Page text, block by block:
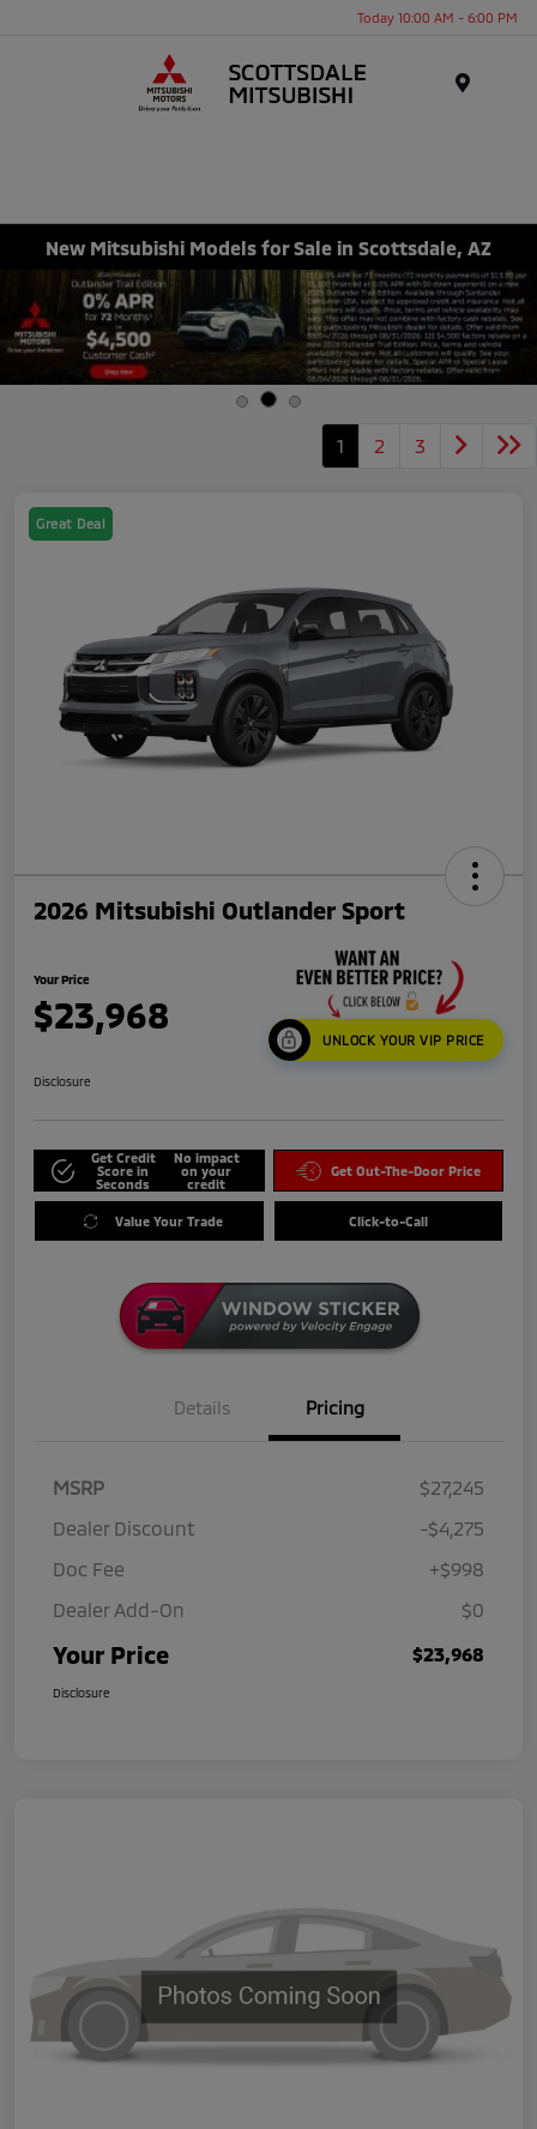
Today 10:00 AM - 6:00 PM
New Mitsubishi Models for Sale in Scottsdale, AZ
1 2 3
Great Deal
2026 Mitsubishi Outlander Sport
Your Price
$23,968
UNLOCK YOUR VIP PRICE
Disclosure
Get Credit
Score in
Seconds
No impact
on your
credit
Get Out-The-Door Price
Value Your Trade Click-to-Call
Details Pricing
MSRP
$27,245
Dealer Discount
-$4,275
Doc Fee
+$998
Dealer Add-On
$0
Your Price $23,968
Disclosure